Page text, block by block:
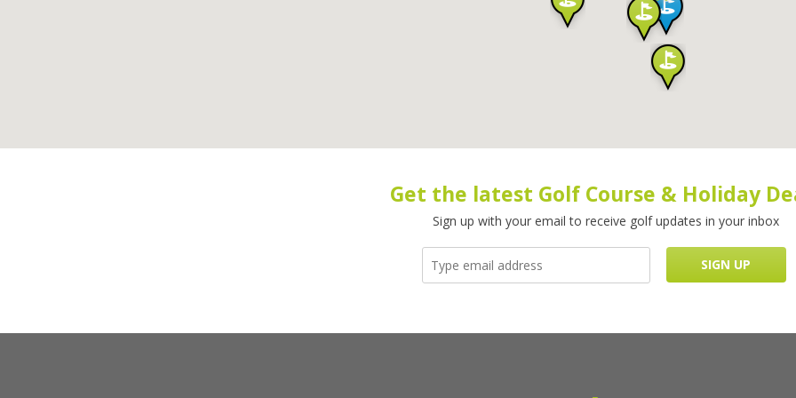
Get the latest Golf Course & Holiday
Sign up with your email to receive golf updates in your inbox